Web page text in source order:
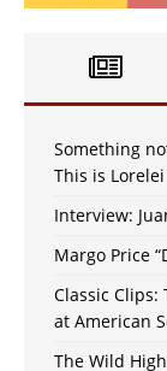
Something
This is
Interview:
Margo Price
Classic Clips:
at American
The Wild